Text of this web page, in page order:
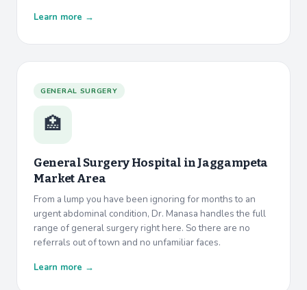
Learn more →
GENERAL SURGERY
🏥
General Surgery Hospital inJaggampeta
Market Area
From a lump you have been ignoring for months to an
urgent abdominal condition, Dr. Manasa handles the full
range of general surgery right here. So there are no
referrals out of town and no unfamiliar faces.
Learn more →